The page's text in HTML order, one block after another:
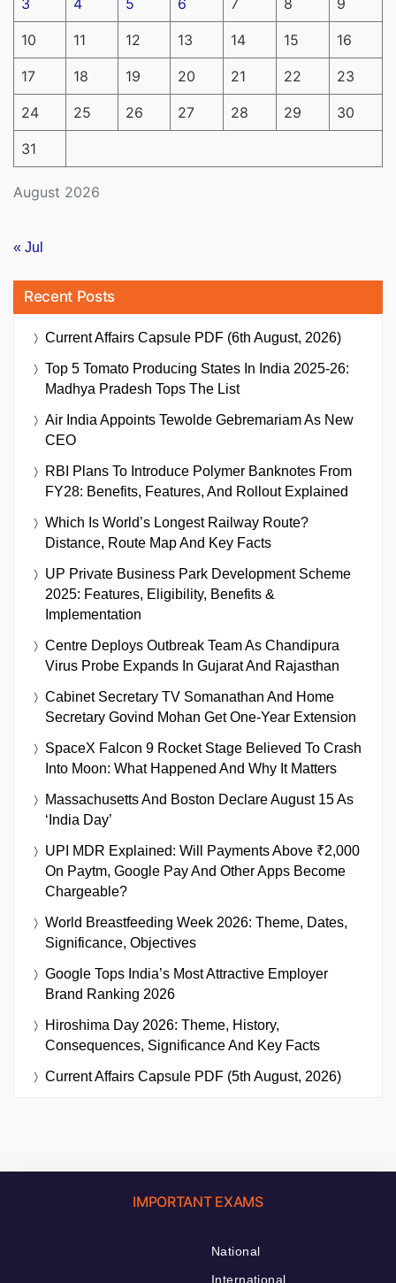
August 2026
10 11 12 13 14 15 16
17 18 19 20 21 22 23
24 25 26 27 28 29 30
31
« Jul
Recent Posts
Current Affairs Capsule PDF (6th August, 2026)
Top 5 Tomato Producing States In India 2025-26:
Madhya Pradesh Tops The List
Air India Appoints Tewolde Gebremariam As New
CEO
RBI Plans To Introduce Polymer Banknotes From
FY28: Benefits, Features, And Rollout Explained
Which Is World’s Longest Railway Route?
Distance, Route Map And Key Facts
UP Private Business Park Development Scheme
2025: Features, Eligibility, Benefits &
Implementation
Centre Deploys Outbreak Team As Chandipura
Virus Probe Expands In Gujarat And Rajasthan
Cabinet Secretary TV Somanathan And Home
Secretary Govind Mohan Get One-Year Extension
SpaceX Falcon 9 Rocket Stage Believed To Crash
Into Moon: What Happened And Why It Matters
Massachusetts And Boston Declare August 15 As
‘India Day’
UPI MDR Explained: Will Payments Above ₹2,000
On Paytm, Google Pay And Other Apps Become
Chargeable?
World Breastfeeding Week 2026: Theme, Dates,
Significance, Objectives
Google Tops India’s Most Attractive Employer
Brand Ranking 2026
Hiroshima Day 2026: Theme, History,
Consequences, Significance And Key Facts
Current Affairs Capsule PDF (5th August, 2026)
IMPORTANT EXAMS
National
International